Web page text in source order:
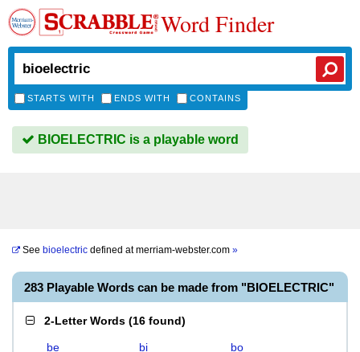
Word Finder
STARTS WITH ENDS WITH CONTAINS
BIOELECTRIC is a playable word
See bioelectric defined atmerriam-webster.com »
283 Playable Words can be made from "BIOELECTRIC"
2-Letter Words (16 found)
be bi
bo